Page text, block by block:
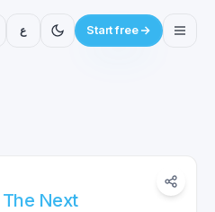
ع Start free
Next